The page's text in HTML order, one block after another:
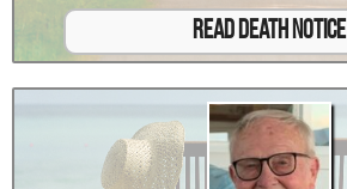
Read Death Notice